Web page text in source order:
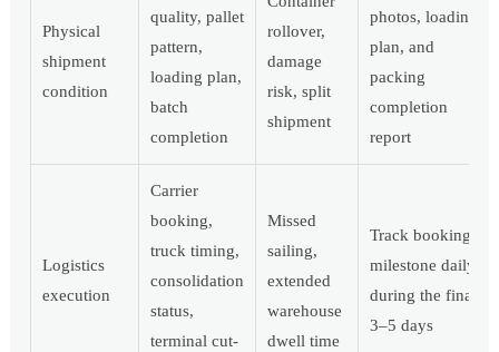
Physical
shipment
condition
quality, pallet
pattern,
loading plan,
batch
completion
rollover,
damage
risk, split
shipment
photos, loading
plan, and
packing
completion
report
Logistics
execution
Carrier
booking,
truck timing,
consolidation
status,
terminal cut-
Missed
sailing,
extended
warehouse
dwell time
Track booking
milestone daily
during the final
3–5 days